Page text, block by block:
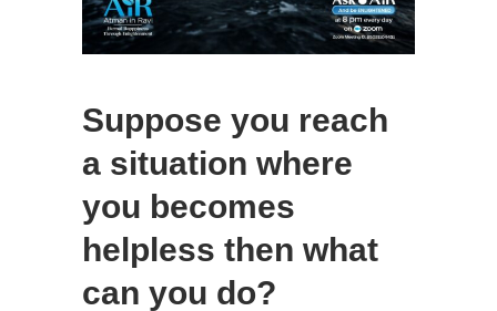
Suppose you reach
a situation where
you becomes
helpless then what
can you do?